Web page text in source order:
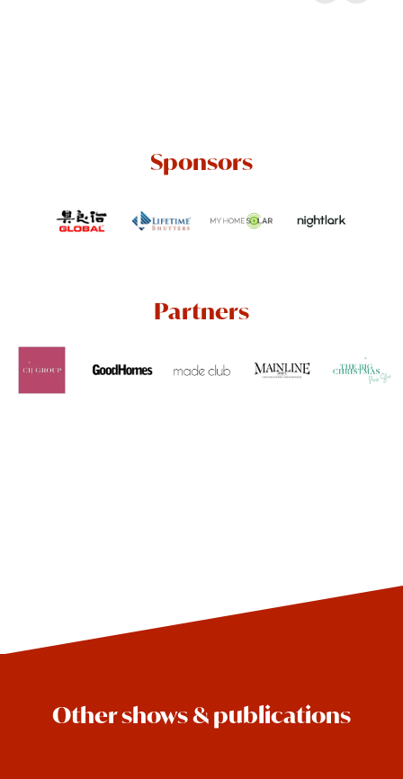
Sponsors
Partners
Other shows & publications